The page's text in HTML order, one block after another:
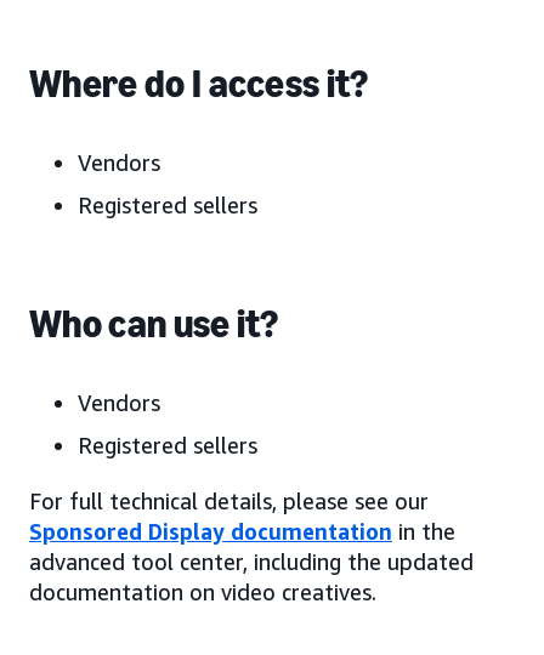
Where do I access it?
Vendors
Registered sellers
Who can use it?
Vendors
Registered sellers
For full technical details, please see our
Sponsored Display documentation in the
advanced tool center, including the updated
documentation on video creatives.